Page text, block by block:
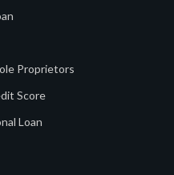
Proprietors
Score
Loan